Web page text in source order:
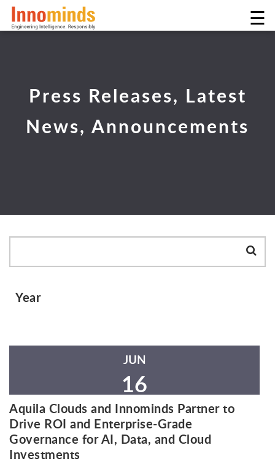
☰
Press Releases, Latest
News, Announcements
Year
JUN
16
Aquila Clouds and Innominds Partner to
Drive ROI and Enterprise-Grade
Governance for AI, Data, and Cloud
Investments